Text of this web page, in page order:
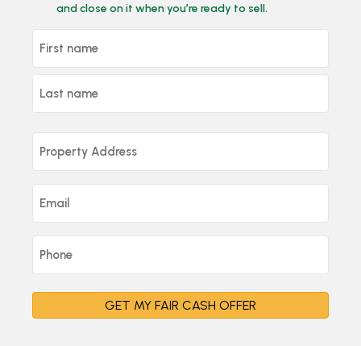
and close on it when you’re ready to sell.
GET MY FAIR CASH OFFER